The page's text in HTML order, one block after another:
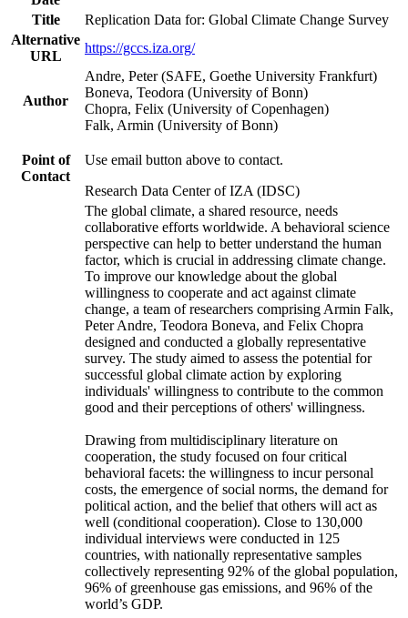
Title
Replication Data for: Global Climate Change Survey
Alternative
URL
https://gccs.iza.org/
Author
Andre, Peter (SAFE, Goethe University Frankfurt)
Boneva, Teodora (University of Bonn)
Chopra, Felix (University of Copenhagen)
Falk, Armin (University of Bonn)
Point of
Contact
Use email button above to contact.
Research Data Center of IZA (IDSC)
The global climate, a shared resource, needs
collaborative efforts worldwide. A behavioral science
perspective can help to better understand the human
factor, which is crucial in addressing climate change.
To improve our knowledge about the global
willingness to cooperate and act against climate
change, a team of researchers comprising Armin Falk,
Peter Andre, Teodora Boneva, and Felix Chopra
designed and conducted a globally representative
survey. The study aimed to assess the potential for
successful global climate action by exploring
individuals' willingness to contribute to the common
good and their perceptions of others' willingness.
Drawing from multidisciplinary literature on
cooperation, the study focused on four critical
behavioral facets: the willingness to incur personal
costs, the emergence of social norms, the demand for
political action, and the belief that others will act as
well (conditional cooperation). Close to 130,000
individual interviews were conducted in 125
countries, with nationally representative samples
collectively representing 92% of the global population,
96% of greenhouse gas emissions, and 96% of the
world’s GDP.